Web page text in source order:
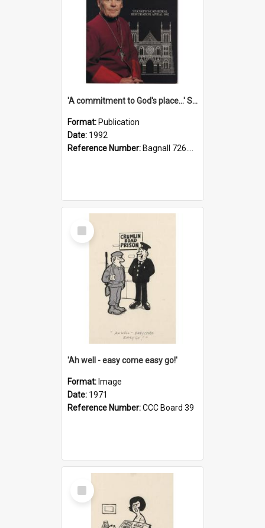
'A commitment to God's place...' St Joseph's Cathedral restoration appeal, 1992
Format: Publication
Date: 1992
Reference Number: Bagnall 726.6099392 Com
Select
Item
'Ah well - easy come easy go!'
Format: Image
Date: 1971
Reference Number:CCC Board 39
Select
Item